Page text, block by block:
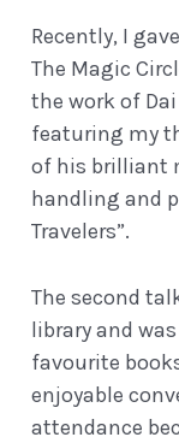
Recently, I
The Magic
the work of Dai
featuring my
of his brilliant
handling and
Travelers”.
The second
library and
favourite
enjoyable
attendance